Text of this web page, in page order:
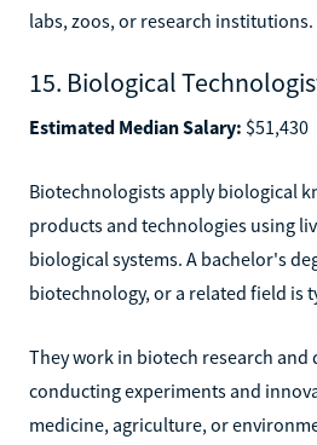
labs, zoos, or research institutions.
15. Biological
Estimated Median Salary: $51,430
Biotechnologists apply biological
products and technologies using
biological systems. A bachelor's
biotechnology, or a related field is
They work in biotech research and
conducting experiments and
medicine, agriculture, or